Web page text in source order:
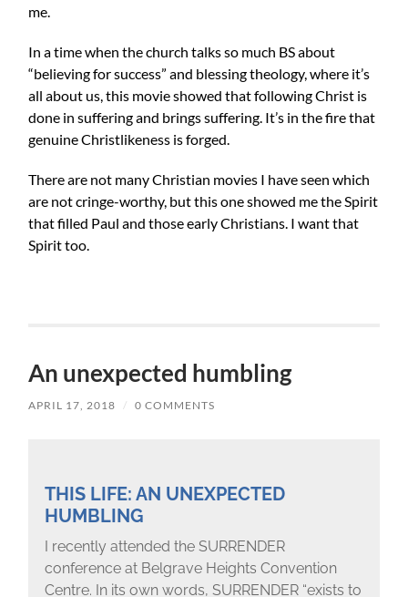
me.
In a time when the church talks so much BS about
“believing for success” and blessing theology, where it’s
all about us, this movie showed that following Christ is
done in suffering and brings suffering. It’s in the fire that
genuine Christlikeness is forged.
There are not many Christian movies I have seen which
are not cringe-worthy, but this one showed me the Spirit
that filled Paul and those early Christians. I want that
Spirit too.
An unexpected humbling
APRIL 17, 2018 / 0 COMMENTS
THIS LIFE: AN UNEXPECTED
HUMBLING
I recently attended the SURRENDER
conference at Belgrave Heights Convention
Centre. In its own words, SURRENDER “exists to